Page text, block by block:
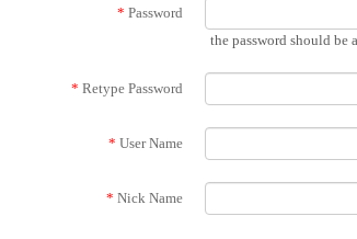
* Password
the password should be
* Retype Password
* User Name
* Nick Name